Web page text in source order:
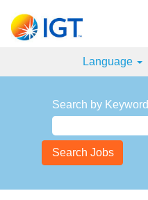
Language
Search by Keyword